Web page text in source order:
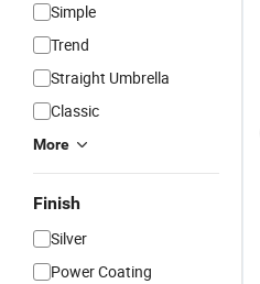
Simple
Trend
Straight Umbrella
Classic
More
Finish
Silver
Power Coating